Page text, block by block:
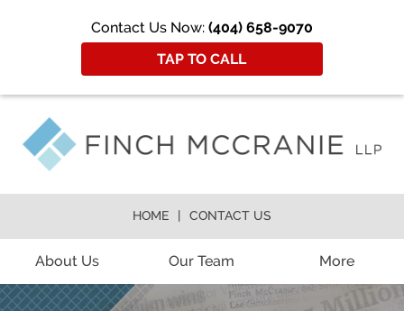
Contact Us Now: (404) 658-9070
TAP TO CALL
About Us Our Team More
HOME CONTACT US